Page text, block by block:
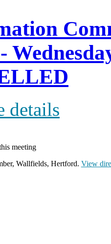
details
meeting
Wallfields, Hertford. View